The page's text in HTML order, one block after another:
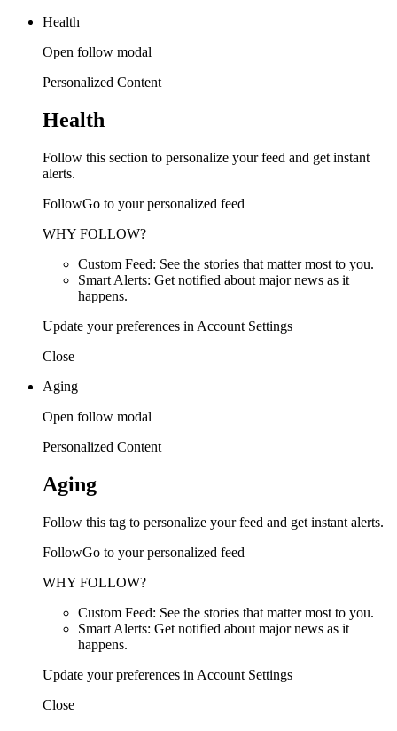
Health
Open follow modal
Personalized Content
Health
Follow this section to personalize your feed and get instant
alerts.
FollowGo to your personalized feed
WHY FOLLOW?
Custom Feed: See the stories that matter most to you.
Smart Alerts: Get notified about major news as it
happens.
Update your preferences in Account Settings
Close
Aging
Open follow modal
Personalized Content
Aging
Follow this tag to personalize your feed and get instant alerts.
FollowGo to your personalized feed
WHY FOLLOW?
Custom Feed: See the stories that matter most to you.
Smart Alerts: Get notified about major news as it
happens.
Update your preferences in Account Settings
Close